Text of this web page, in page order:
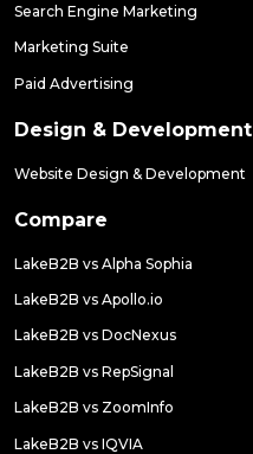
Search Engine Marketing
Marketing Suite
Paid Advertising
Design & Development
Website Design & Development
Compare
LakeB2B vs Alpha Sophia
LakeB2B vs Apollo.io
LakeB2B vs DocNexus
LakeB2B vs RepSignal
LakeB2B vs ZoomInfo
LakeB2B vs IQVIA